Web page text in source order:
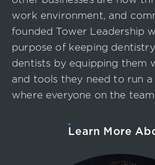
work environment, and
founded Tower Leadership
purpose of keeping
dentists by equipping them
and tools they need to run
where everyone on the
Learn More